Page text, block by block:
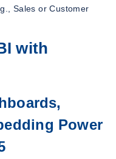
Sales or Customer
with
Power